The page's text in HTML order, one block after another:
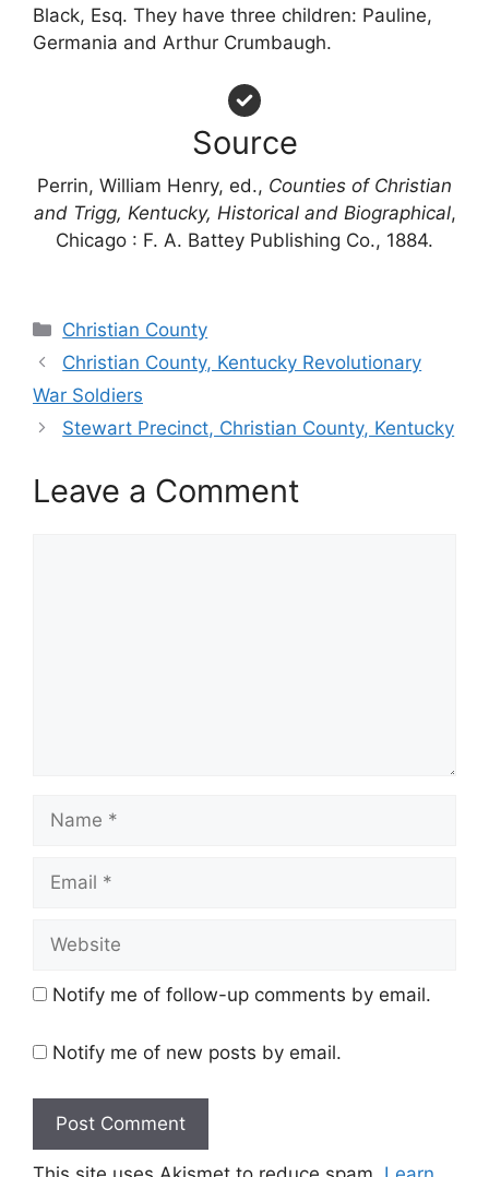
Black, Esq. They have three children: Pauline,
Germania and Arthur Crumbaugh.
Source
Perrin, William Henry, ed., Counties of Christian
and Trigg, Kentucky, Historical and Biographical,
Chicago : F. A. Battey Publishing Co., 1884.
Categories
Christian County
Christian County, Kentucky Revolutionary
War Soldiers
Stewart Precinct, Christian County, Kentucky
Leave a Comment
Notify me of follow-up comments by email.
Notify me of new posts by email.